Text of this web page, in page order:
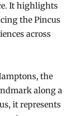
It highlights
the Pincus
across
the
along a
it represents